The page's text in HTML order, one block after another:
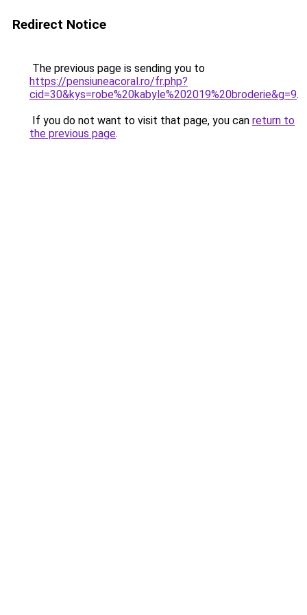
Redirect Notice
The previous page is sending you to
https://pensiuneacoral.ro/fr.php?
cid=30&kys=robe%20kabyle%202019%20broderie&g=9.
If you do not want to visit that page, you can return to
the previous page.